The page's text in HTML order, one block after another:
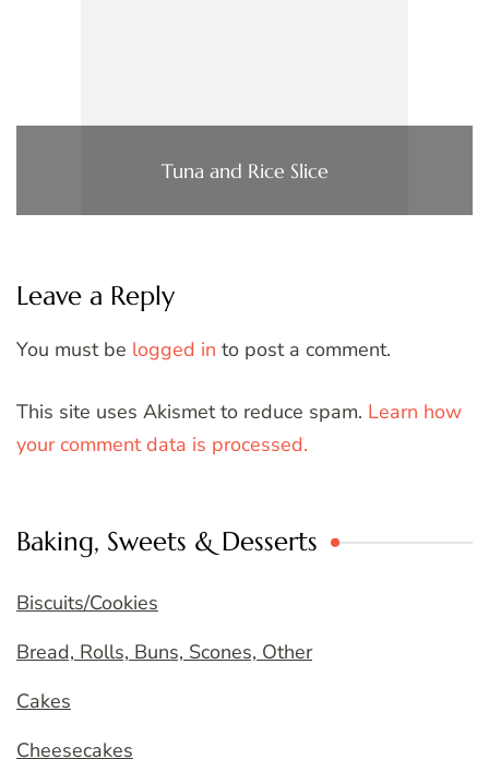
Tuna and Rice Slice
Leave a Reply
You must be logged in to post a comment.
This site uses Akismet to reduce spam. Learn how
your comment data is processed.
Baking, Sweets & Desserts
Biscuits/Cookies
Bread, Rolls, Buns, Scones, Other
Cakes
Cheesecakes